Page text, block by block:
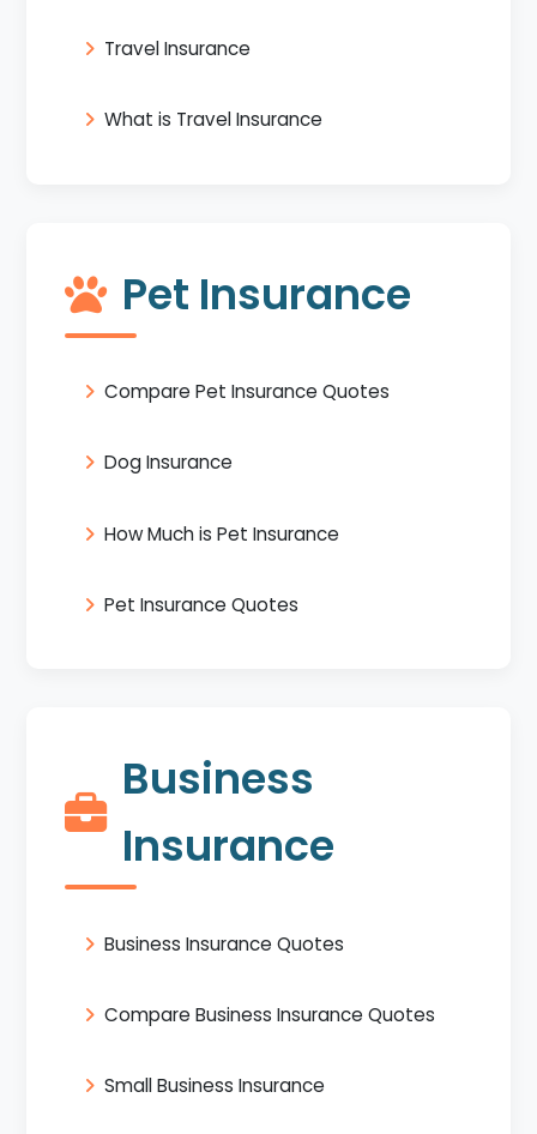
Travel Insurance
What is Travel Insurance
Pet Insurance
Compare Pet Insurance Quotes
Dog Insurance
How Much is Pet Insurance
Pet Insurance Quotes
Business
Insurance
Business Insurance Quotes
Compare Business Insurance Quotes
Small Business Insurance